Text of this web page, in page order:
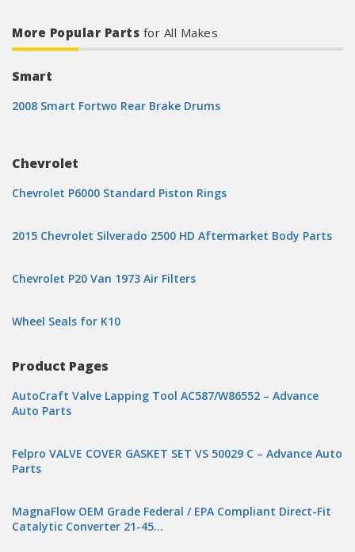
More Popular Parts for All Makes
Smart
2008 Smart Fortwo Rear Brake Drums
Chevrolet
Chevrolet P6000 Standard Piston Rings
2015 Chevrolet Silverado 2500 HD Aftermarket Body Parts
Chevrolet P20 Van 1973 Air Filters
Wheel Seals for K10
Product Pages
AutoCraft Valve Lapping Tool AC587/W86552 – Advance
Auto Parts
Felpro VALVE COVER GASKET SET VS 50029 C – Advance Auto
Parts
MagnaFlow OEM Grade Federal / EPA Compliant Direct-Fit
Catalytic Converter 21-45…